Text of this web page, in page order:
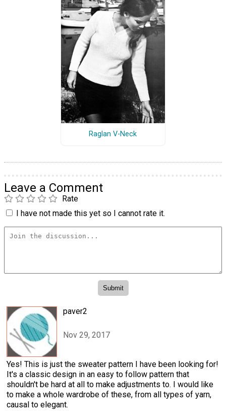
Raglan V-Neck
Leave a Comment
Rate
I have not made this yet so I cannot rate it.
paver2
Nov 29, 2017
Yes! This is just the sweater pattern I have been looking for!
It's a classic design in an easy to follow pattern that
shouldn't be hard at all to make adjustments to. I would like
to make a whole wardrobe of these, from all types of yarn,
causal to elegant.